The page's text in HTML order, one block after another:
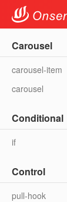
Carousel
carousel-item
carousel
Conditional
if
Control
pull-hook